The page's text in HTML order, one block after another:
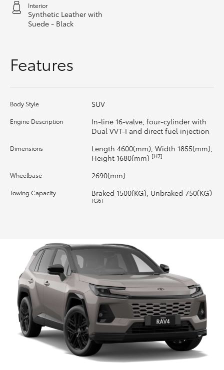
Upcoming
Interior
Synthetic Leather with
Suede - Black
Features
Body Style SUV
Engine Description
In-line 16-valve, four-cylinder with
Dual VVT-I and direct fuel injection
Dimensions
Length 4600(mm), Width 1855(mm),
Height 1680(mm) [H7]
Wheelbase 2690(mm)
Towing Capacity Braked 1500(KG), Unbraked 750(KG)
[G6]